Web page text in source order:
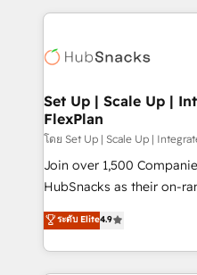
WooCommerce, BuilderTrend,
the difference — reach
results)! In short, our services include: - HubSpot
HubSpot development:
marketing, advertising,
design We connect people, data and technology to
improve customer
people, exciting ideas
ensure revenue growth on a
team of 100+ experts is ready for
growth |
Set Up | Scale Up |
FlexPlan
โดย Set Up | Scale Up |
Join over 1,500
HubSnacks as their on-
Simple pay-as-you-go
1️⃣ Set Up | Onboarding
HubSpot portals 2️⃣ Scale Up | 100% HubSpot Task
ระดับ Elite4.9